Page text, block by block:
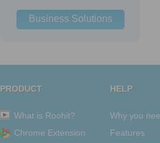
Business Solutions
PRODUCT
What is Roohit?
Chrome Extension
HELP
Why you
Features